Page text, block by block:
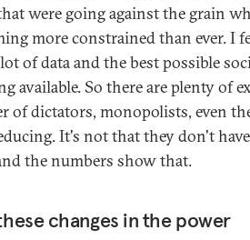
were going against the grain
more constrained than ever. I
of data and the best possible
available. So there are plenty of
of dictators, monopolists, even
It's not that they don't
the numbers show that.
changes in the power